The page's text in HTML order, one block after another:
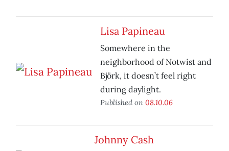
Lisa Papineau
Somewhere in the
neighborhood of Notwist and
Björk, it doesn’t feel right
during daylight.
Published on 08.10.06
Johnny Cash